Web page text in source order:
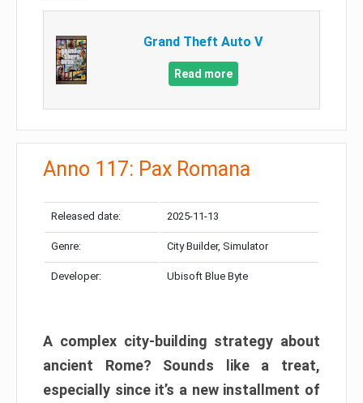
Grand Theft Auto V
Read more
Anno 117: Pax Romana
Released date: 2025-11-13
Genre: City Builder, Simulator
Developer: Ubisoft Blue Byte
A complex city-building strategy about
ancient Rome? Sounds like a treat,
especially since it’s a new installment of